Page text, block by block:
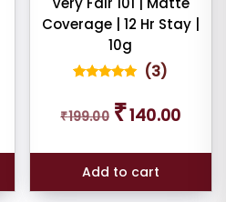
Coverage | 12 Hr Stay |
10g
5.00
out of 5
based on
(3)
₹199.00 price
₹199.00.
₹140.00price
Add to cart